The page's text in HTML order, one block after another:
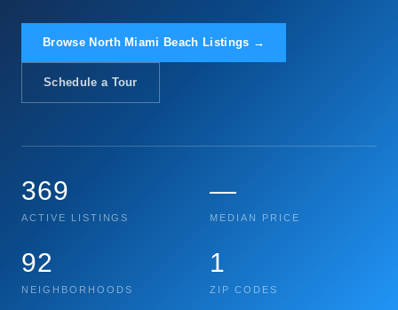
Browse North Miami Beach Listings →
Schedule a Tour
369
ACTIVE LISTINGS
—
MEDIAN PRICE
92
NEIGHBORHOODS
1
ZIP CODES